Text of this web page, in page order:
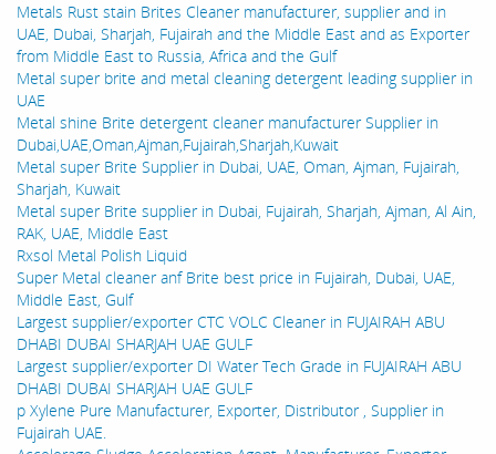
Metals Rust stain Brites Cleaner manufacturer, supplier and in
UAE, Dubai, Sharjah, Fujairah and the Middle East and as Exporter
from Middle East to Russia, Africa and the Gulf
Metal super brite and metal cleaning detergent leading supplier in
UAE
Metal shine Brite detergent cleaner manufacturer Supplier in
Dubai,UAE,Oman,Ajman,Fujairah,Sharjah,Kuwait
Metal super Brite Supplier in Dubai, UAE, Oman, Ajman, Fujairah,
Sharjah, Kuwait
Metal super Brite supplier in Dubai, Fujairah, Sharjah, Ajman, Al Ain,
RAK, UAE, Middle East
Rxsol Metal Polish Liquid
Super Metal cleaner anf Brite best price in Fujairah, Dubai, UAE,
Middle East, Gulf
Largest supplier/exporter CTC VOLC Cleaner in FUJAIRAH ABU
DHABI DUBAI SHARJAH UAE GULF
Largest supplier/exporter DI Water Tech Grade in FUJAIRAH ABU
DHABI DUBAI SHARJAH UAE GULF
p Xylene Pure Manufacturer, Exporter, Distributor , Supplier in
Fujairah UAE.